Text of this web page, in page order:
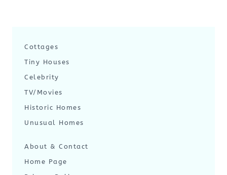
Cottages
Tiny Houses
Celebrity
TV/Movies
Historic Homes
Unusual Homes
About & Contact
Home Page